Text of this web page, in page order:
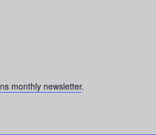
monthly newsletter.